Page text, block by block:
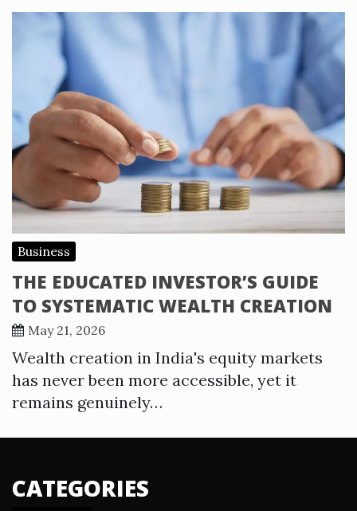
Business
THE EDUCATED INVESTOR’S GUIDE
TO SYSTEMATIC WEALTH CREATION
May 21, 2026
Wealth creation in India's equity markets
has never been more accessible, yet it
remains genuinely…
CATEGORIES